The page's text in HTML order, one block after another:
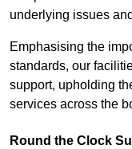
underlying issues
Emphasising the
standards, our
support, upholding
services across the
Round the Clock